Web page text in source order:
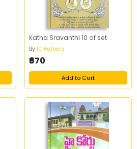
Katha Sravanthi 10 of set
By10 Authors
₹670
Add to Cart